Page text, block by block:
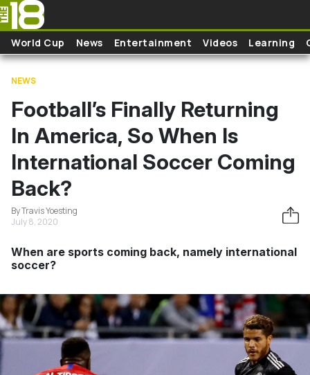
Skip to main content
World Cup News Entertainment Videos Learning
NEWS
Football’s Finally Returning
In America, So When Is
International Soccer Coming
Back?
By Travis Yoesting
July 8, 2020
When are sports coming back, namely international
soccer?